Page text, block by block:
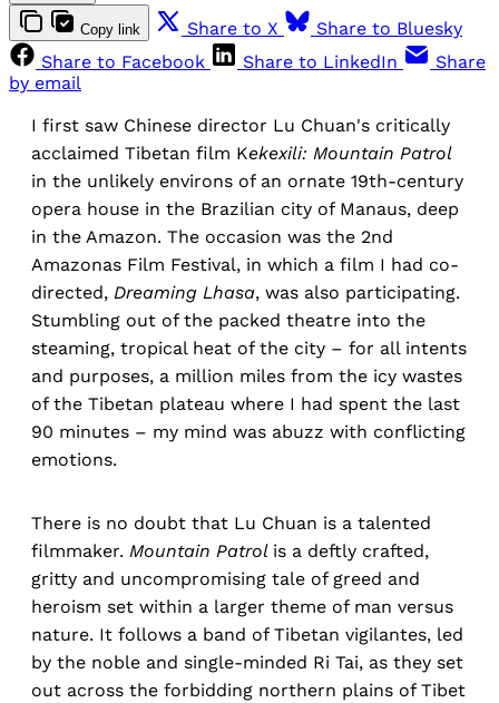
Copy link Share to X
Share to Bluesky
Share to Facebook
Share to LinkedIn
Share
by email
I first saw Chinese director Lu Chuan's critically
acclaimed Tibetan film Kekexili: Mountain Patrol
in the unlikely environs of an ornate 19th-century
opera house in the Brazilian city of Manaus, deep
in the Amazon. The occasion was the 2nd
Amazonas Film Festival, in which a film I had co-
directed, Dreaming Lhasa, was also participating.
Stumbling out of the packed theatre into the
steaming, tropical heat of the city – for all intents
and purposes, a million miles from the icy wastes
of the Tibetan plateau where I had spent the last
90 minutes – my mind was abuzz with conflicting
emotions.
There is no doubt that Lu Chuan is a talented
filmmaker. Mountain Patrol is a deftly crafted,
gritty and uncompromising tale of greed and
heroism set within a larger theme of man versus
nature. It follows a band of Tibetan vigilantes, led
by the noble and single-minded Ri Tai, as they set
out across the forbidding northern plains of Tibet